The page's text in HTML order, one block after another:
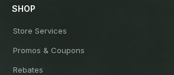
SHOP
Store Services
Promos & Coupons
Rebates